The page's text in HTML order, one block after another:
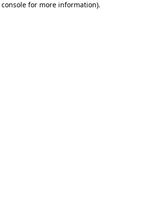
for more information).